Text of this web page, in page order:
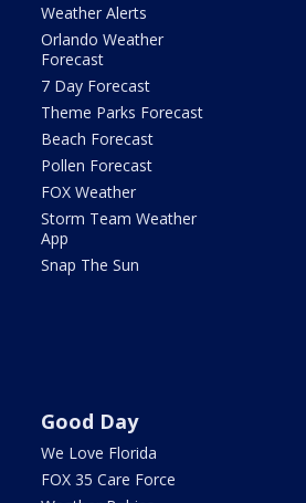
Weather Alerts
Orlando Weather
Forecast
7 Day Forecast
Theme Parks Forecast
Beach Forecast
Pollen Forecast
FOX Weather
Storm Team Weather
App
Snap The Sun
Good Day
We Love Florida
FOX 35 Care Force